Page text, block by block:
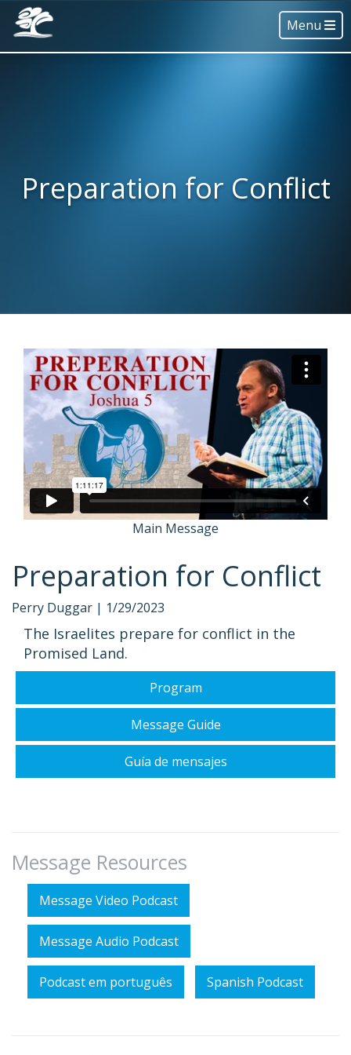
Menu
Preparation for Conflict
Main Message
Preparation for Conflict
Perry Duggar | 1/29/2023
The Israelites prepare for conflict in the
Promised Land.
Program
Message Guide
Guía de mensajes
Message Resources
Message Video Podcast
Message Audio Podcast
Podcast em português Spanish Podcast